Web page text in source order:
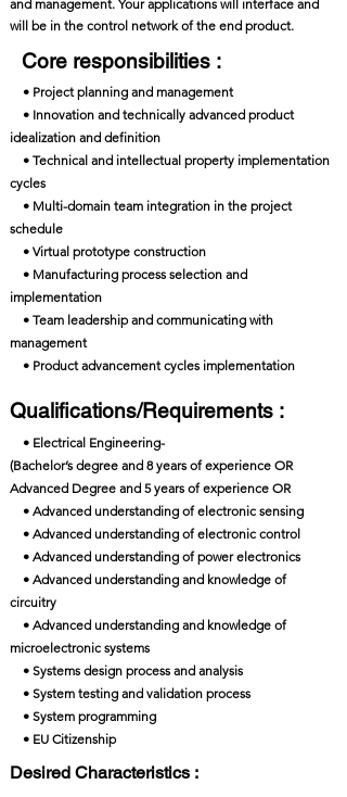
and management. Your applications will interface and
will be in the control network of the end product.
Core responsibilities :
• Project planning and management
• Innovation and technically advanced product
idealization and definition
• Technical and intellectual property implementation
cycles
• Multi-domain team integration in the project
schedule
• Virtual prototype construction
• Manufacturing process selection and
implementation
• Team leadership and communicating with
management
• Product advancement cycles implementation
Qualifications/Requirements :
• Electrical Engineering-
(Bachelor’s degree and 8 years of experience OR
Advanced Degree and 5 years of experience OR
• Advanced understanding of electronic sensing
• Advanced understanding of electronic control
• Advanced understanding of power electronics
• Advanced understanding and knowledge of
circuitry
• Advanced understanding and knowledge of
microelectronic systems
• Systems design process and analysis
• System testing and validation process
• System programming
• EU Citizenship
Desired Characteristics :